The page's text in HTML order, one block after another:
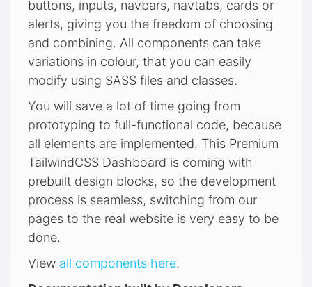
buttons, inputs, navbars, navtabs, cards or
alerts, giving you the freedom of choosing
and combining. All components can take
variations in colour, that you can easily
modify using SASS files and classes.
You will save a lot of time going from
prototyping to full-functional code, because
all elements are implemented. This Premium
TailwindCSS Dashboard is coming with
prebuilt design blocks, so the development
process is seamless, switching from our
pages to the real website is very easy to be
done.
View all components here.